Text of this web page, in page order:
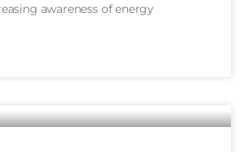
awareness of energy